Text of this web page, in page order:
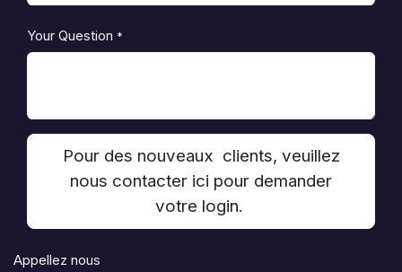
Your Question *
Pour des nouveaux clients, veuillez
nous contacter ici pour demander
votre login.
Appellez nous